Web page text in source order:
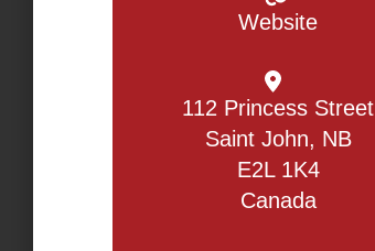
Website
112 Princess Street
Saint John, NB
E2L 1K4
Canada